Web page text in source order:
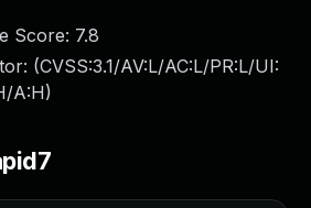
Score: 7.8
(CVSS:3.1/AV:L/AC:L/PR:L/UI:
A:H)